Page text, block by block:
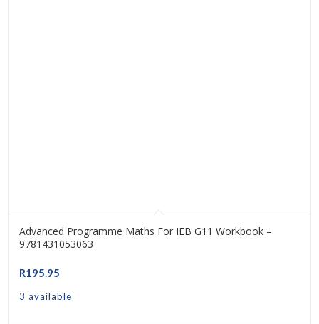
Advanced Programme Maths For IEB G11 Workbook –
9781431053063
R195.95
3 available